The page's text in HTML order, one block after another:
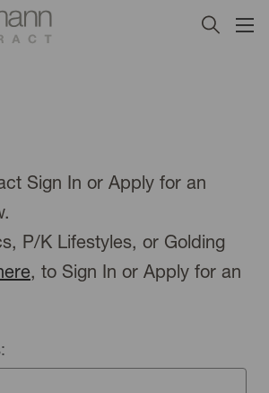
Sign In or Apply for an
P/K Lifestyles, or Golding
, to Sign In or Apply for an